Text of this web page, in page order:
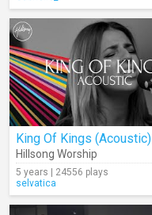
King Of Kings (Acoustic)
Hillsong Worship
5 years | 24556 plays
selvatica